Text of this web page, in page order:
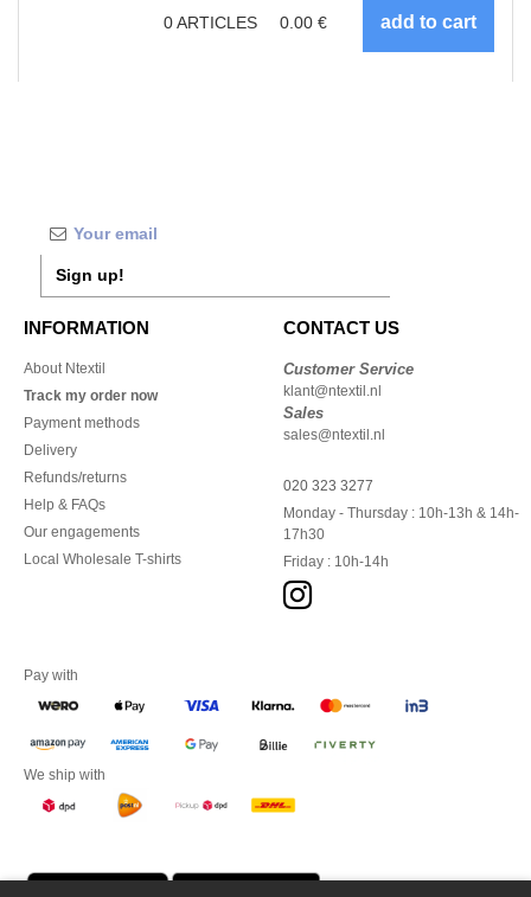
0ARTICLES 0.00 €
Sign up!
INFORMATION
About Ntextil
Track my order now
Payment methods
Delivery
Refunds/returns
Help & FAQs
Our engagements
Local Wholesale T-shirts
CONTACT US
Customer Service
klant@ntextil.nl
Sales
sales@ntextil.nl
020 323 3277
Monday - Thursday : 10h-13h & 14h-
17h30
Friday : 10h-14h
Pay with
We ship with